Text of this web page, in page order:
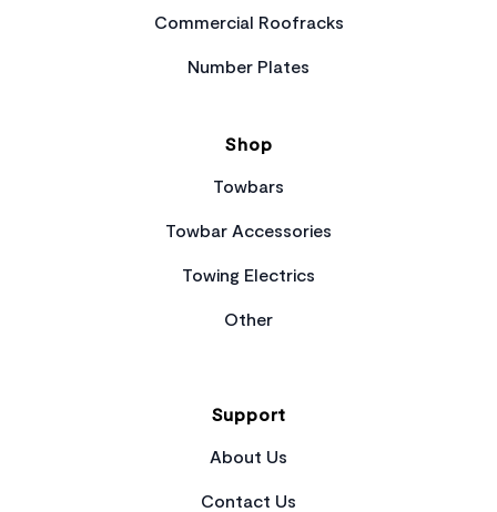
Commercial Roofracks
Number Plates
Shop
Towbars
Towbar Accessories
Towing Electrics
Other
Support
About Us
Contact Us